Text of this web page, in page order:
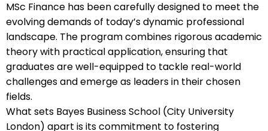
MSc Finance has been carefully designed to meet the
evolving demands of today’s dynamic professional
landscape. The program combines rigorous academic
theory with practical application, ensuring that
graduates are well-equipped to tackle real-world
challenges and emerge as leaders in their chosen
fields.
What sets Bayes Business School (City University
London) apart is its commitment to fostering